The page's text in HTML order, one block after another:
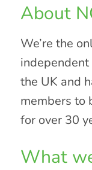
About
We’re the
the UK and
members to
for over 30
What